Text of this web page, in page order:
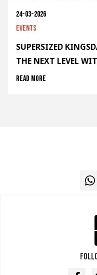
24-03-2026
Events
SUPERSIZED
THE NEXT LEVEL
Read more